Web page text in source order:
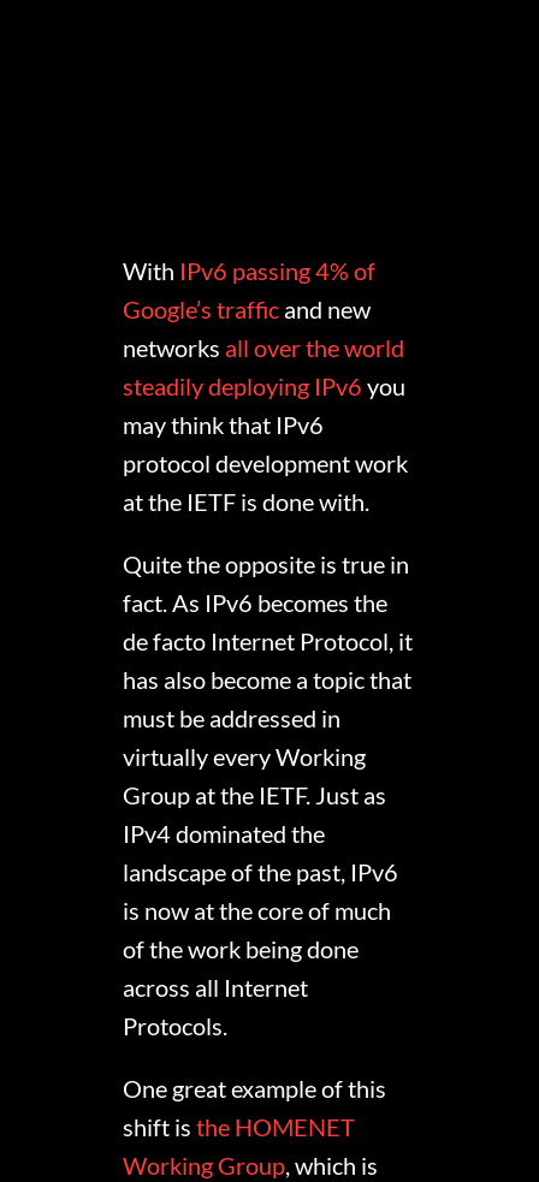
With IPv6 passing 4% of
Google’s traffic and new
networks all over the world
steadily deploying IPv6 you
may think that IPv6
protocol development work
at the IETF is done with.
Quite the opposite is true in
fact. As IPv6 becomes the
de facto Internet Protocol, it
has also become a topic that
must be addressed in
virtually every Working
Group at the IETF. Just as
IPv4 dominated the
landscape of the past, IPv6
is now at the core of much
of the work being done
across all Internet
Protocols.
One great example of this
shift isthe HOMENET
Working Group, which is